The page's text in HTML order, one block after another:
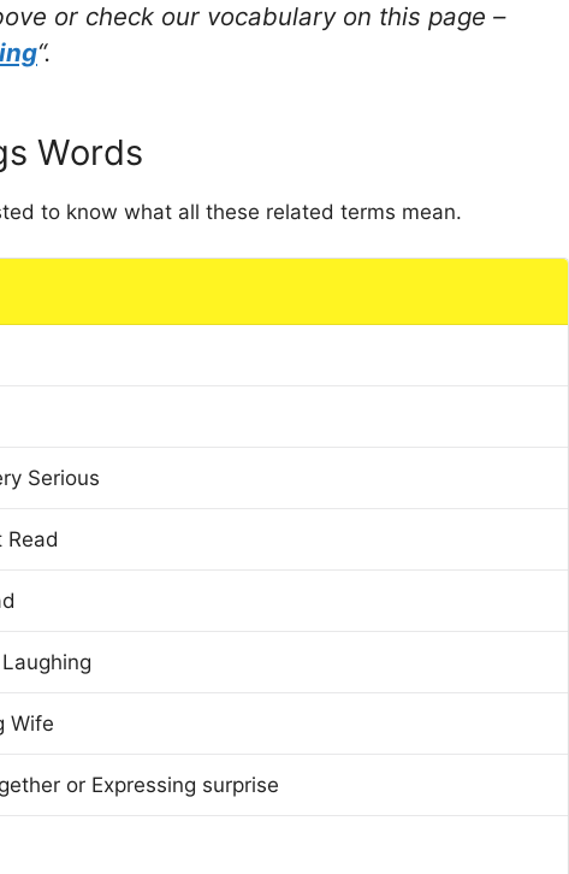
or check our vocabulary on this page –
“.
Words
to know what all these related terms mean.
Serious
Read
Wife
or Expressing surprise